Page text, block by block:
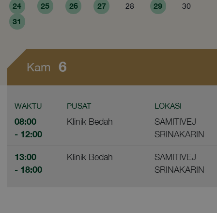
24 25 26 27 28 29 30
31
Kam 6
WAKTU PUSAT LOKASI
08:00
- 12:00
Klinik Bedah
SAMITIVEJ
SRINAKARIN
13:00
- 18:00
Klinik Bedah
SAMITIVEJ
SRINAKARIN